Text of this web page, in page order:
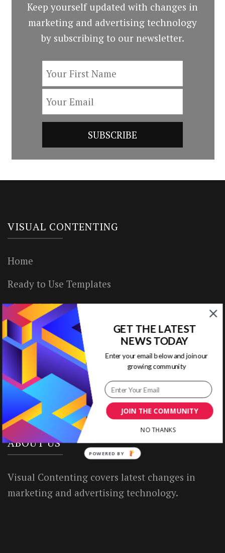
Keep yourself updated with changes in
marketing and advertising technology
by subscribing to our newsletter.
VISUAL CONTENTING
Home
Ready to Use Templates
About & Contact
Write for Us
House Rules
Terms of Use
Privacy Policy
ABOUT US
Visual Contenting covers latest changes in
marketing and advertising technology.
JOIN THE COMMUNITY
GET THE LATEST
NEWS TODAY
Enter your email below and join our
growing community
NO THANKS
POWERED BY